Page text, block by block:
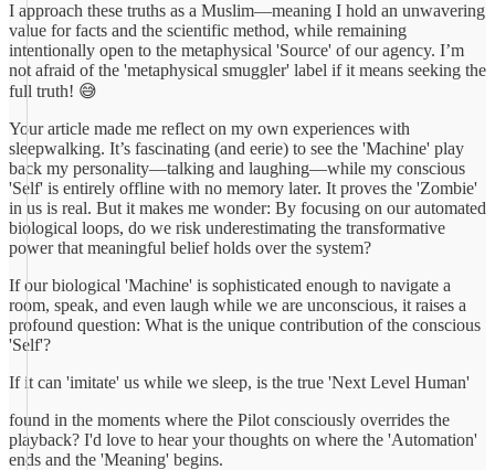
I approach these truths as a Muslim—meaning I hold an unwavering
value for facts and the scientific method, while remaining
intentionally open to the metaphysical 'Source' of our agency. I’m
not afraid of the 'metaphysical smuggler' label if it means seeking the
full truth! 😅
Your article made me reflect on my own experiences with
sleepwalking. It’s fascinating (and eerie) to see the 'Machine' play
back my personality—talking and laughing—while my conscious
'Self' is entirely offline with no memory later. It proves the 'Zombie'
in us is real. But it makes me wonder: By focusing on our automated
biological loops, do we risk underestimating the transformative
power that meaningful belief holds over the system?
If our biological 'Machine' is sophisticated enough to navigate a
room, speak, and even laugh while we are unconscious, it raises a
profound question: What is the unique contribution of the conscious
'Self'?
If it can 'imitate' us while we sleep, is the true 'Next Level Human'
found in the moments where the Pilot consciously overrides the
playback? I'd love to hear your thoughts on where the 'Automation'
ends and the 'Meaning' begins.